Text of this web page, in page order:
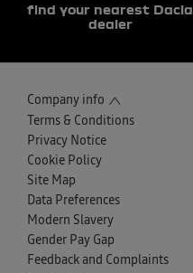
find your nearest Dacia
dealer
Company info
Terms & Conditions
Privacy Notice
Cookie Policy
Site Map
Data Preferences
Modern Slavery
Gender Pay Gap
Feedback and Complaints